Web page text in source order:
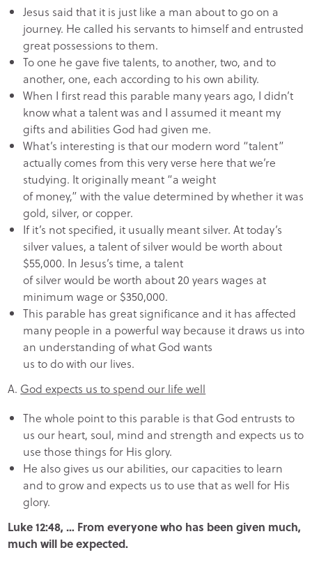
Jesus said that it is just like a man about to go on a
journey. He called his servants to himself and entrusted
great possessions to them.
To one he gave five talents, to another, two, and to
another, one, each according to his own ability.
When I first read this parable many years ago, I didn’t
know what a talent was and I assumed it meant my
gifts and abilities God had given me.
What’s interesting is that our modern word “talent”
actually comes from this very verse here that we’re
studying. It originally meant “a weight
of money,” with the value determined by whether it was
gold, silver, or copper.
If it’s not specified, it usually meant silver. At today’s
silver values, a talent of silver would be worth about
$55,000. In Jesus’s time, a talent
of silver would be worth about 20 years wages at
minimum wage or $350,000.
This parable has great significance and it has affected
many people in a powerful way because it draws us into
an understanding of what God wants
us to do with our lives.
A. God expects us to spend our life well
The whole point to this parable is that God entrusts to
us our heart, soul, mind and strength and expects us to
use those things for His glory.
He also gives us our abilities, our capacities to learn
and to grow and expects us to use that as well for His
glory.
Luke 12:48, … From everyone who has been given much,
much will be expected.